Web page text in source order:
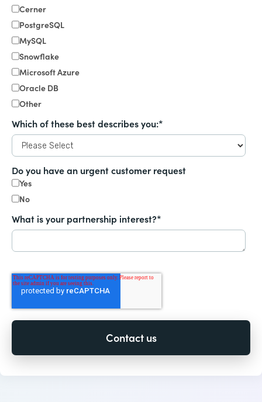
Cerner
PostgreSQL
MySQL
Snowflake
Microsoft Azure
Oracle DB
Other
Which of these best describes you:*
Do you have an urgent customer request
Yes
No
What is your partnership interest?*